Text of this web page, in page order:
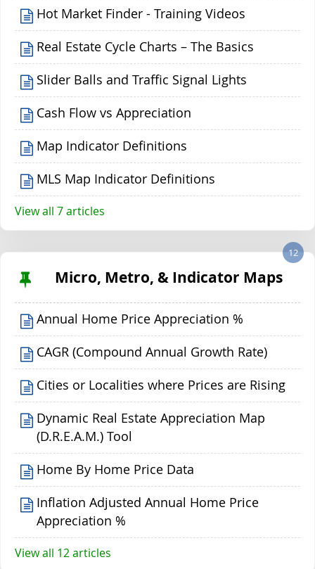
Hot Market Finder - Training Videos
Real Estate Cycle Charts – The Basics
Slider Balls and Traffic Signal Lights
Cash Flow vs Appreciation
Map Indicator Definitions
MLS Map Indicator Definitions
View all 7 articles
Micro, Metro, & Indicator Maps
12
Annual Home Price Appreciation %
CAGR (Compound Annual Growth Rate)
Cities or Localities where Prices are Rising
Dynamic Real Estate Appreciation Map
(D.R.E.A.M.) Tool
Home By Home Price Data
Inflation Adjusted Annual Home Price
Appreciation %
View all 12 articles